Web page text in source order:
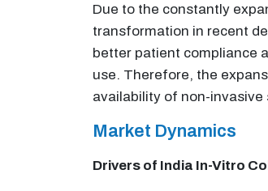
Due to the constantly
transformation in recent
better patient compliance
use. Therefore, the
availability of non-
Market Dynamics
Drivers of India In-Vitro